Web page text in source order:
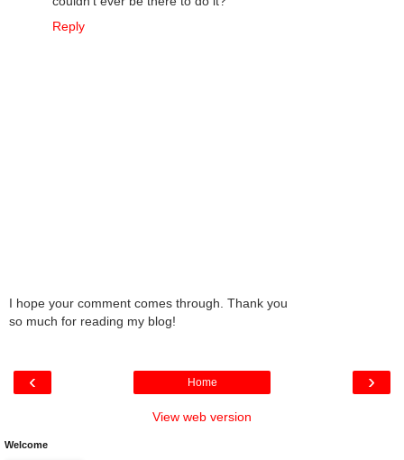
Reply
I hope your comment comes through. Thank you
so much for reading my blog!
‹ ›
Home
View web version
Welcome